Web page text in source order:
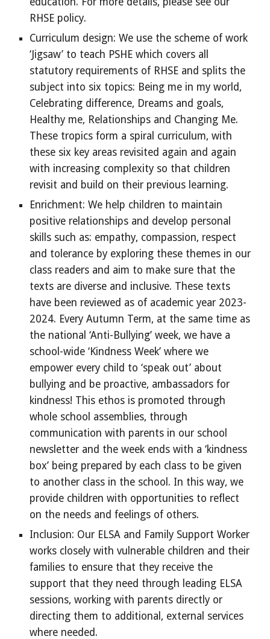
RHSE policy.
Curriculum design: We use the scheme of work
‘Jigsaw’ to teach PSHE which covers all
statutory requirements of RHSE and splits the
subject into six topics: Being me in my world,
Celebrating difference, Dreams and goals,
Healthy me, Relationships and Changing Me.
These tropics form a spiral curriculum, with
these six key areas revisited again and again
with increasing complexity so that children
revisit and build on their previous learning.
Enrichment: We help children to maintain
positive relationships and develop personal
skills such as: empathy, compassion, respect
and tolerance by exploring these themes in our
class readers and aim to make sure that the
texts are diverse and inclusive. These texts
have been reviewed as of academic year 2023-
2024. Every Autumn Term, at the same time as
the national ‘Anti-Bullying’ week, we have a
school-wide ‘Kindness Week’ where we
empower every child to ‘speak out’ about
bullying and be proactive, ambassadors for
kindness! This ethos is promoted through
whole school assemblies, through
communication with parents in our school
newsletter and the week ends with a ‘kindness
box’ being prepared by each class to be given
to another class in the school. In this way, we
provide children with opportunities to reflect
on the needs and feelings of others.
Inclusion: Our ELSA and Family Support Worker
works closely with vulnerable children and their
families to ensure that they receive the
support that they need through leading ELSA
sessions, working with parents directly or
directing them to additional, external services
where needed.